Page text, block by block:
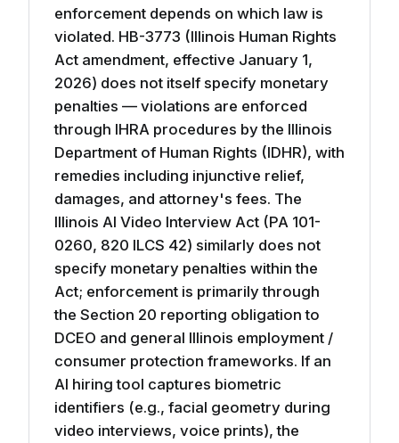
enforcement depends on which law is
violated. HB-3773 (Illinois Human Rights
Act amendment, effective January 1,
2026) does not itself specify monetary
penalties — violations are enforced
through IHRA procedures by the Illinois
Department of Human Rights (IDHR), with
remedies including injunctive relief,
damages, and attorney's fees. The
Illinois AI Video Interview Act (PA 101-
0260, 820 ILCS 42) similarly does not
specify monetary penalties within the
Act; enforcement is primarily through
the Section 20 reporting obligation to
DCEO and general Illinois employment /
consumer protection frameworks. If an
AI hiring tool captures biometric
identifiers (e.g., facial geometry during
video interviews, voice prints), the